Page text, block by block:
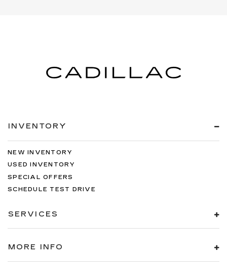
INVENTORY
NEW INVENTORY
USED INVENTORY
SPECIAL OFFERS
SCHEDULE TEST DRIVE
SERVICES
MORE INFO